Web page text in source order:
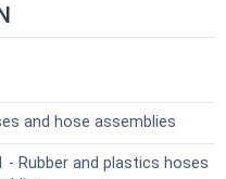
and hose assemblies
- Rubber and plastics hoses